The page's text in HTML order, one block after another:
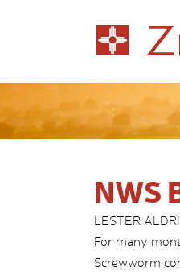
NWS
LESTER
For many
Screwworm